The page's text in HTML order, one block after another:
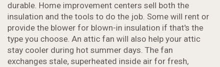
durable. Home improvement centers sell both the
insulation and the tools to do the job. Some will rent or
provide the blower for blown-in insulation if that's the
type you choose. An attic fan will also help your attic
stay cooler during hot summer days. The fan
exchanges stale, superheated inside air for fresh,